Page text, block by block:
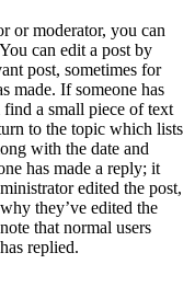
or moderator, you can
can edit a post by
post, sometimes for
made. If someone has
a small piece of text
to the topic which lists
with the date and
has made a reply; it
edited the post,
they’ve edited the
that normal users
replied.